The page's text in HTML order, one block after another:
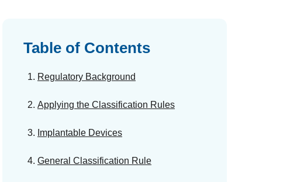
Table of Contents
Regulatory Background
Applying the Classification Rules
Implantable Devices
General Classification Rule